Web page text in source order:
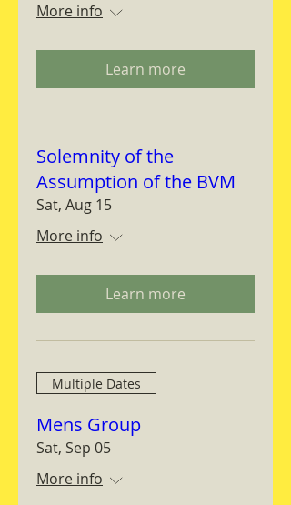
More info
Learn more
Solemnity of the
Assumption of the BVM
Sat, Aug 15
More info
Learn more
Multiple Dates
Mens Group
Sat, Sep 05
More info